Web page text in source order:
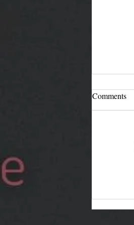
Comments